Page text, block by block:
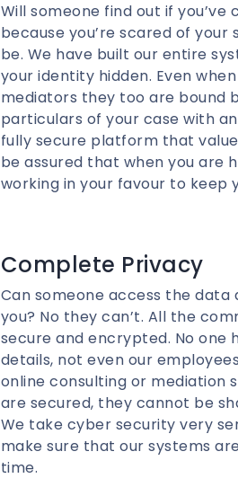
Will someone find out if you’ve
because you’re scared of your
be. We have built our entire
your identity hidden. Even
mediators they too are bound
particulars of your case with
fully secure platform that
be assured that when you are
working in your favour to keep
Complete Privacy
Can someone access the data
you? No they can’t. All the
secure and encrypted. No one
details, not even our
online consulting or mediation
are secured, they cannot be
We take cyber security very
make sure that our systems
time.